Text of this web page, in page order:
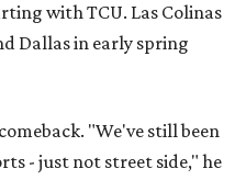
with TCU. Las Colinas
Dallas in early spring
"We've still been
- just not street side," he